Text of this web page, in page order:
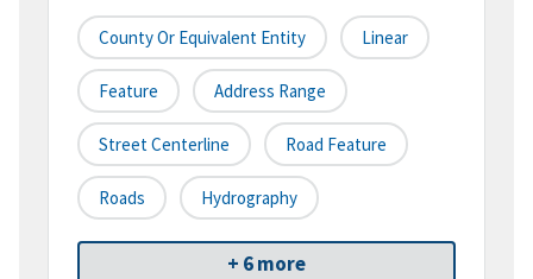
County Or Equivalent Entity Linear
Feature Address Range
Street Centerline Road Feature
Roads Hydrography
+ 6 more